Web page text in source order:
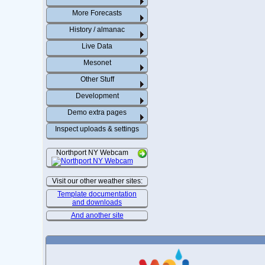
More Forecasts
History / almanac
Live Data
Mesonet
Other Stuff
Development
Demo extra pages
Inspect uploads & settings
Northport NY Webcam
Visit our other weather sites:
Template documentation
and downloads
And another site